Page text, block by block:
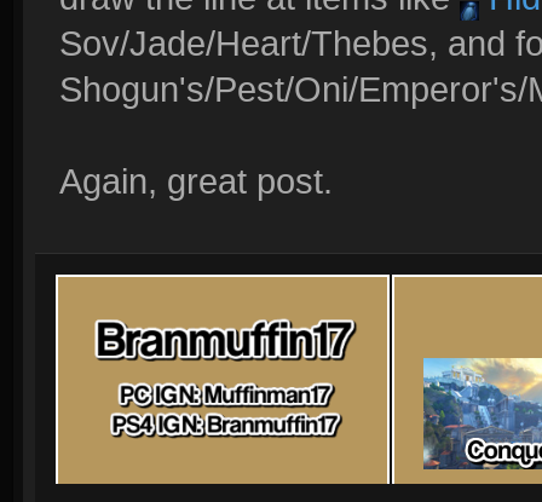
Sov/Jade/Heart/Thebes, and
Shogun's/Pest/Oni/Emperor's/
Again, great post.